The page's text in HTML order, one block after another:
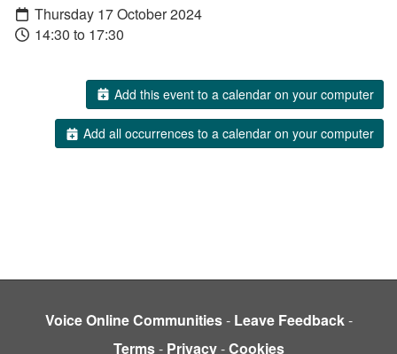
Thursday 17 October 2024
14:30 to 17:30
Add this event to a calendar on your computer
Add all occurrences to a calendar on your computer
Voice Online Communities- Leave Feedback-
Terms- Privacy-Cookies